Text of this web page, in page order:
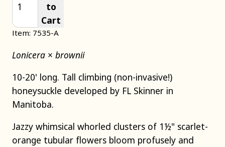
to
Cart
Item: 7535-A
Lonicera × brownii
10-20' long. Tall climbing (non-invasive!)
honeysuckle developed by FL Skinner in
Manitoba.
Jazzy whimsical whorled clusters of 1½" scarlet-
orange tubular flowers bloom profusely and